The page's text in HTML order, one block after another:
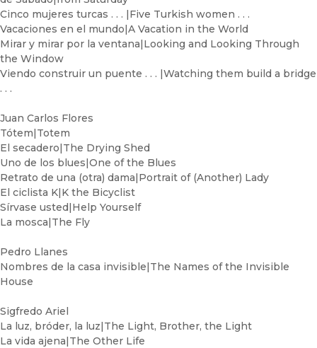
Cinco mujeres turcas . . . |Five Turkish women . . .
Vacaciones en el mundo|A Vacation in the World
Mirar y mirar por la ventana|Looking and Looking Through
the Window
Viendo construir un puente . . . |Watching them build a bridge
. . .
Juan Carlos Flores
Tótem|Totem
El secadero|The Drying Shed
Uno de los blues|One of the Blues
Retrato de una (otra) dama|Portrait of (Another) Lady
El ciclista K|K the Bicyclist
Sírvase usted|Help Yourself
La mosca|The Fly
Pedro Llanes
Nombres de la casa invisible|The Names of the Invisible
House
Sigfredo Ariel
La luz, bróder, la luz|The Light, Brother, the Light
La vida ajena|The Other Life